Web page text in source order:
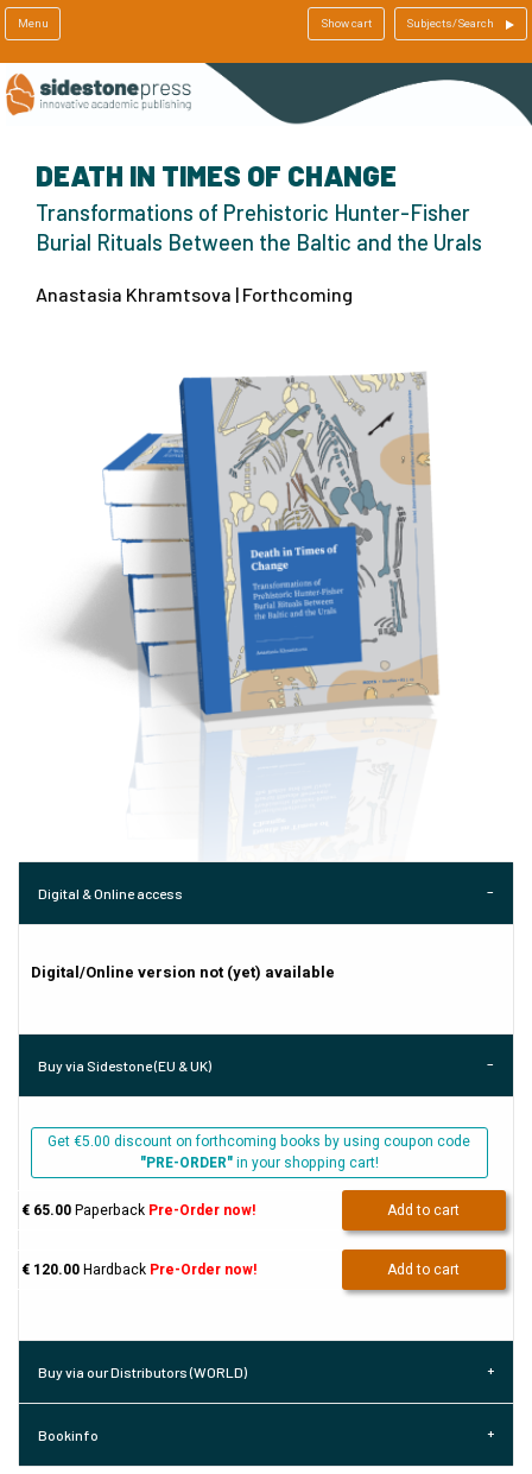
Menu Show cart Subjects/Search
DEATH IN TIMES OF CHANGE
Transformations of Prehistoric Hunter-Fisher
Burial Rituals Between the Baltic and the Urals
Anastasia Khramtsova | Forthcoming
Digital & Online access
Digital/Online version not (yet) available
Buy via Sidestone (EU & UK)
Get €5.00 discount on forthcoming books by using coupon code
"PRE-ORDER"in your shopping cart!
€ 65.00Paperback Pre-Order now! Add to cart
€ 120.00Hardback Pre-Order now! Add to cart
Buy via our Distributors (WORLD)
Bookinfo